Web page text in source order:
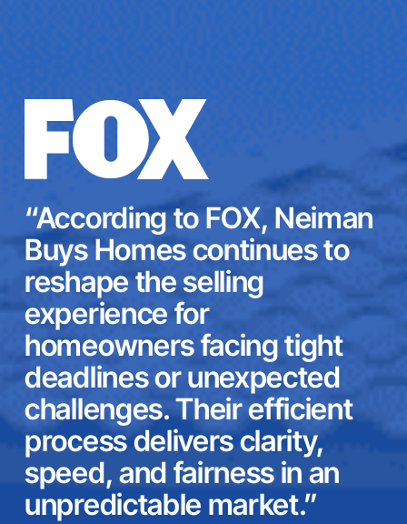
“According to FOX, Neiman
Buys Homes continues to
reshape the selling
experience for
homeowners facing tight
deadlines or unexpected
challenges. Their efficient
process delivers clarity,
speed, and fairness in an
unpredictable market.”